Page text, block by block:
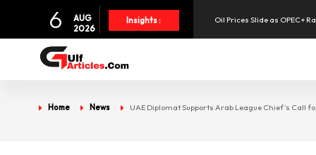
6
AUG
2026
Insights : Oil Prices Slide as OPEC+
SpaceX Shares Slide as
Home News UAE Diplomat Supports Arab League Chief’s Call